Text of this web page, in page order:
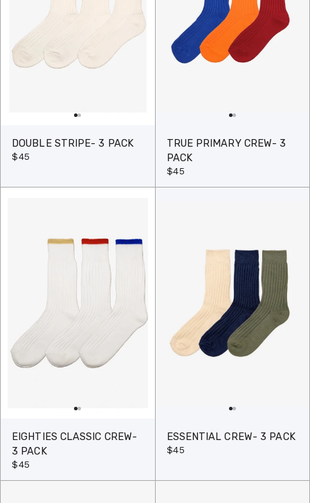
DOUBLE STRIPE- 3 PACK
$45
TRUE PRIMARY CREW- 3
PACK
$45
EIGHTIES CLASSIC CREW-
3 PACK
$45
ESSENTIAL CREW- 3 PACK
$45